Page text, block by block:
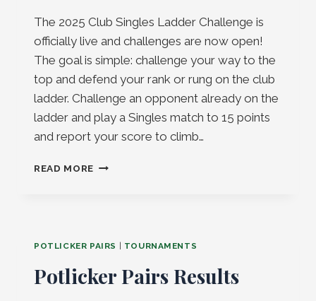
The 2025 Club Singles Ladder Challenge is
officially live and challenges are now open!
The goal is simple: challenge your way to the
top and defend your rank or rung on the club
ladder. Challenge an opponent already on the
ladder and play a Singles match to 15 points
and report your score to climb…
READ MORE CLUB
POTLICKER PAIRS TOURNAMENTS
Potlicker Pairs Results